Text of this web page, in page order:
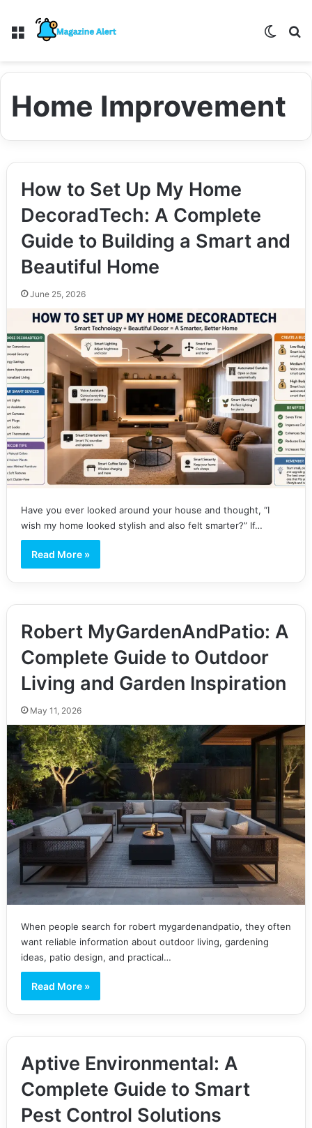
Menu
Home Improvement
How to Set Up My Home
DecoradTech: A Complete
Guide to Building a Smart and
Beautiful Home
June 25, 2026
Have you ever looked around your house and thought, “I
wish my home looked stylish and also felt smarter?” If…
Read More »
Robert MyGardenAndPatio: A
Complete Guide to Outdoor
Living and Garden Inspiration
May 11, 2026
When people search for robert mygardenandpatio, they often
want reliable information about outdoor living, gardening
ideas, patio design, and practical…
Read More »
Aptive Environmental: A
Complete Guide to Smart
Pest Control Solutions